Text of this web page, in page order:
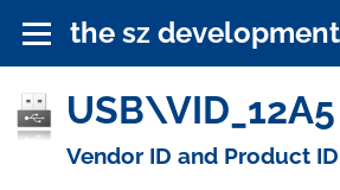
the sz development
Vendor ID and Product